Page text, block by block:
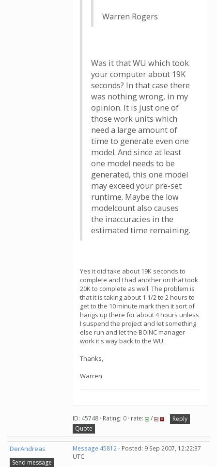
Warren Rogers
Was it that WU which took
your computer about 19K
seconds? In that case there
was nothing wrong, in my
opinion. It is just one of
those work units which
need a large amount of
time to generate even one
model. And since at least
one model needs to be
generated, this one model
may exceed your pre-set
runtime. Maybe the low
modelcount also causes
the inaccuracies in the
estimated time remaining.
Yes it did take about 19K seconds to
complete and I had another on that took
20K to complete as well. The problem is
that it is taking about 1 1/2 to 2 hours to
get to the 10 minute mark then it sort of
hangs up there for about 4 hours unless
I suspend the project and let something
else run and let the BOINC manager
work it's way back to the WU.
Thanks,
Warren
ID: 45748 · Rating: 0 · rate: /
Reply
Quote
DerAndreas
Send message
Message 45812- Posted: 9 Sep 2007, 12:22:37
UTC